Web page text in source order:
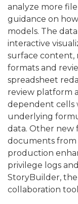
analyze more
guidance on
models. The
interactive
surface content,
formats and
spreadsheet
review platform
dependent cells
underlying
data. Other new
documents from
production
privilege logs
StoryBuilder, the
collaboration